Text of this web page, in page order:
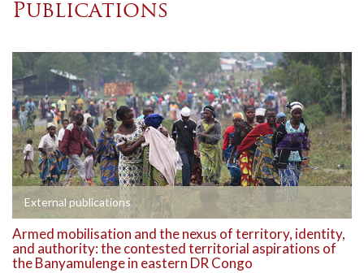
Publications
External publications
Armed mobilisation and the nexus of territory, identity,
and authority: the contested territorial aspirations of
the Banyamulenge in eastern DR Congo